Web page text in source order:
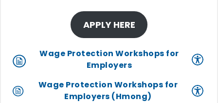
APPLY HERE
Wage Protection Workshops for
Employers
Wage Protection Workshops for
Employers (Hmong)